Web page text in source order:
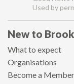
Used by
New to
What to expect
Organisations
Become a Member